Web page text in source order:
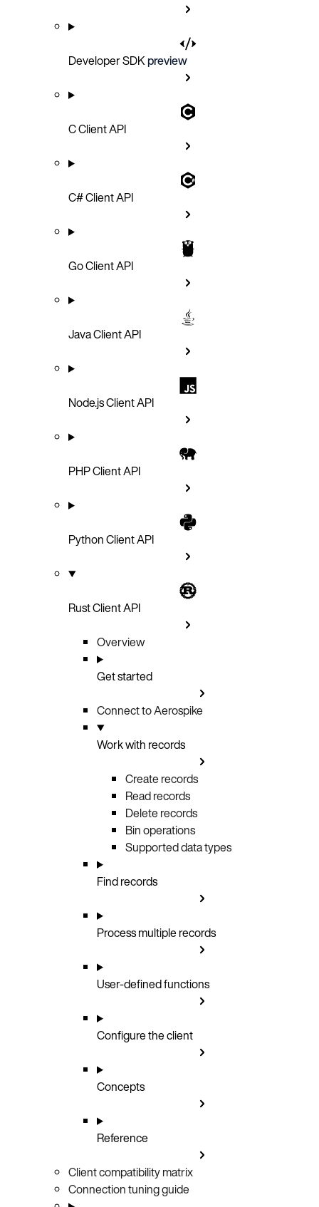
Developer SDKpreview
C Client API
C# Client API
Go Client API
Java Client API
Node.js Client API
PHP Client API
Python Client API
Rust Client API
Overview
Get started
Connect to Aerospike
Work with records
Create records
Read records
Delete records
Bin operations
Supported data types
Find records
Process multiple records
User-defined functions
Configure the client
Concepts
Reference
Client compatibility matrix
Connection tuning guide